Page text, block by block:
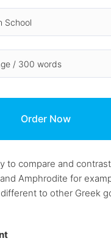
to compare and
Amphrodite for
to other Greek